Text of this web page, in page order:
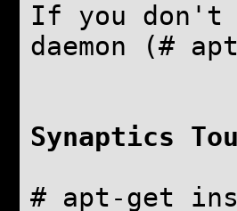
If you don't
daemon (#
Synaptics
# apt-get